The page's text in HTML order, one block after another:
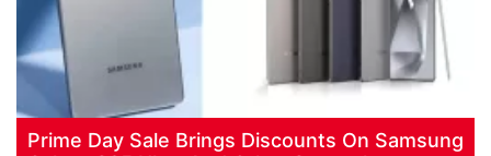
Prime Day Sale Brings Discounts On Samsung